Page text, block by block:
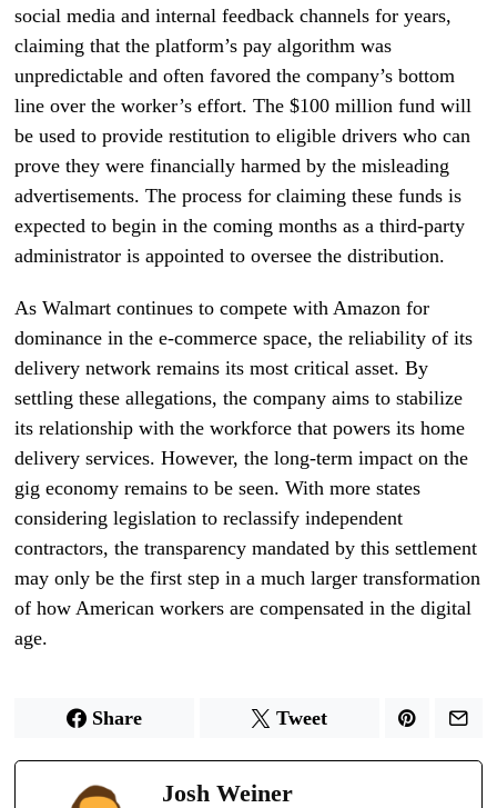
social media and internal feedback channels for years,
claiming that the platform’s pay algorithm was
unpredictable and often favored the company’s bottom
line over the worker’s effort. The $100 million fund will
be used to provide restitution to eligible drivers who can
prove they were financially harmed by the misleading
advertisements. The process for claiming these funds is
expected to begin in the coming months as a third-party
administrator is appointed to oversee the distribution.
As Walmart continues to compete with Amazon for
dominance in the e-commerce space, the reliability of its
delivery network remains its most critical asset. By
settling these allegations, the company aims to stabilize
its relationship with the workforce that powers its home
delivery services. However, the long-term impact on the
gig economy remains to be seen. With more states
considering legislation to reclassify independent
contractors, the transparency mandated by this settlement
may only be the first step in a much larger transformation
of how American workers are compensated in the digital
age.
Share Tweet
Josh Weiner